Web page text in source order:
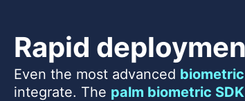
Rapid
Even the most advanced
integrate. The palm biometric SDK